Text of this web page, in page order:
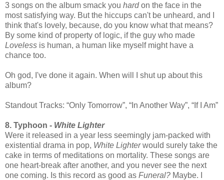
3 songs on the album smack you hardon the face in the
most satisfying way. But the hiccups can't be unheard, and I
think that's lovely, because, do you know what that means?
By some kind of property of logic, if the guy who made
Loveless is human, a human like myself might have a
chance too.
Oh god, I've done it again. When will I shut up about this
album?
Standout Tracks: “Only Tomorrow”, “In Another Way”, “If I Am”
8. Typhoon - White Lighter
Were it released in a year less seemingly jam-packed with
existential drama in pop, White Lighterwould surely take the
cake in terms of meditations on mortality. These songs are
one heart-break after another, and you never see the next
one coming. Is this record as good as Funeral? Maybe. I